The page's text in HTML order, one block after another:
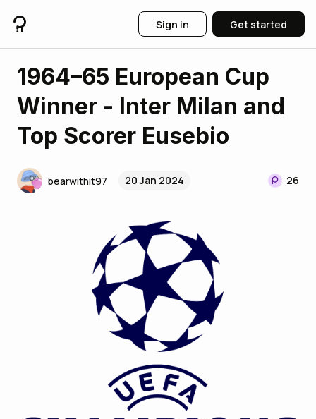
Sign in Get started
1964–65 European Cup
Winner - Inter Milan and
Top Scorer Eusebio
bearwithit97 20 Jan 2024 26